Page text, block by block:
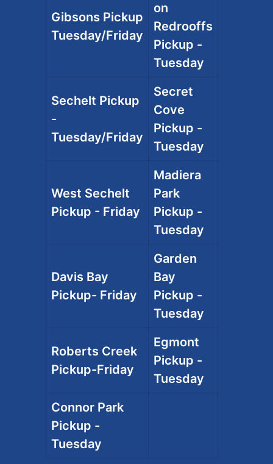
Gibsons Pickup
Tuesday/Friday
on
Redrooffs
Pickup -
Tuesday
Sechelt Pickup
-
Tuesday/Friday
Secret
Cove
Pickup -
Tuesday
West Sechelt
Pickup - Friday
Madiera
Park
Pickup -
Tuesday
Davis Bay
Pickup- Friday
Garden
Bay
Pickup -
Tuesday
Roberts Creek
Pickup-Friday
Egmont
Pickup -
Tuesday
Connor Park
Pickup -
Tuesday